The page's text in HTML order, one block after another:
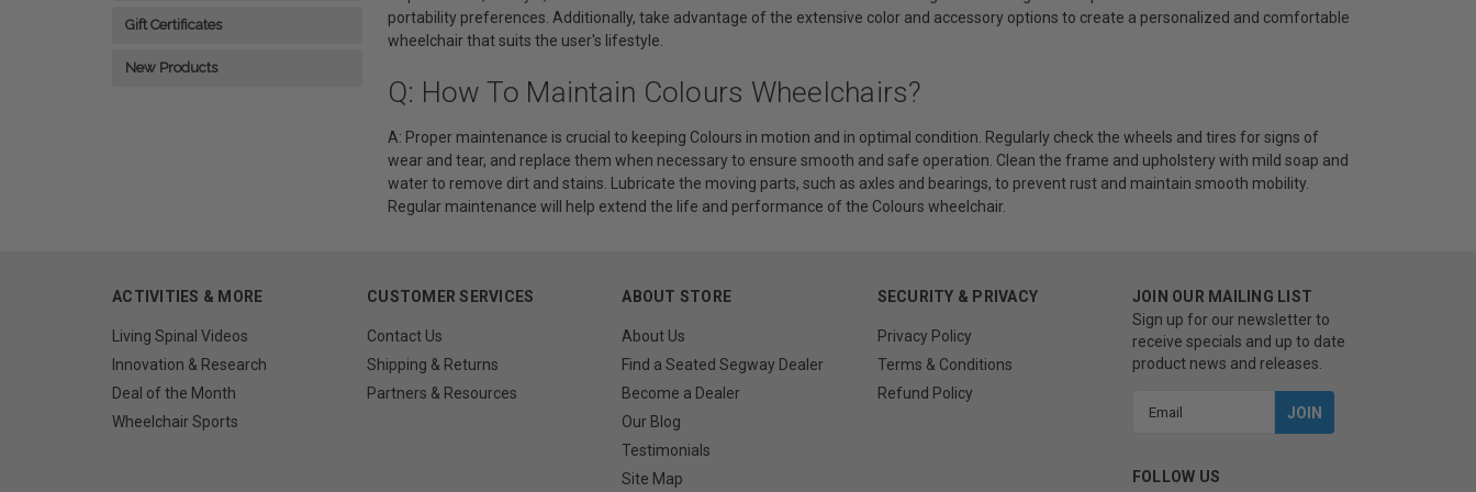
Gift Certificates
New Products
portability preferences. Additionally, take advantage of the extensive color and accessory options to create a personalized and comfortable
wheelchair that suits the user's lifestyle.
Q: How To Maintain Colours Wheelchairs?
A: Proper maintenance is crucial to keeping Colours in motion and in optimal condition. Regularly check the wheels and tires for signs of
wear and tear, and replace them when necessary to ensure smooth and safe operation. Clean the frame and upholstery with mild soap and
water to remove dirt and stains. Lubricate the moving parts, such as axles and bearings, to prevent rust and maintain smooth mobility.
Regular maintenance will help extend the life and performance of the Colours wheelchair.
ACTIVITIES & MORE
Living Spinal Videos
Innovation & Research
Deal of the Month
Wheelchair Sports
CUSTOMER SERVICES
Contact Us
Shipping & Returns
Partners & Resources
ABOUT STORE
About Us
Find a Seated Segway Dealer
Become a Dealer
Our Blog
Testimonials
Site Map
SECURITY & PRIVACY
Privacy Policy
Terms & Conditions
Refund Policy
JOIN OUR MAILING LIST
Sign up for our newsletter to
receive specials and up to date
product news and releases.
FOLLOW US